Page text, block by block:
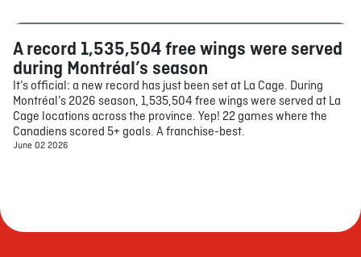
Food
A record 1,535,504 free wings were served
during Montréal’s season
It’s official: a new record has just been set at La Cage. During
Montréal’s 2026 season, 1,535,504 free wings were served at La
Cage locations across the province. Yep! 22 games where the
Canadiens scored 5+ goals. A franchise-best.
June 02 2026